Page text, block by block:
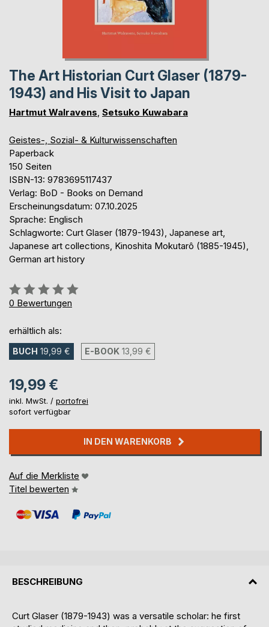
The Art Historian Curt Glaser (1879-
1943) and His Visit to Japan
Hartmut Walravens Setsuko Kuwabara
Geistes-, Sozial- & Kulturwissenschaften
Paperback
150 Seiten
ISBN-13: 9783695117437
Verlag: BoD - Books on Demand
Erscheinungsdatum: 07.10.2025
Sprache: Englisch
Schlagworte: Curt Glaser (1879-1943), Japanese art,
Japanese art collections, Kinoshita Mokutarô (1885-1945),
German art history
Bewertung::
0%
0 Bewertungen
erhältlich als:
BUCH 19,99 € E-BOOK 13,99 €
19,99 €
inkl. MwSt. / portofrei
sofort verfügbar
IN DEN WARENKORB
Auf die Merkliste
Titel bewerten
BESCHREIBUNG
Curt Glaser (1879-1943) was a versatile scholar: he first